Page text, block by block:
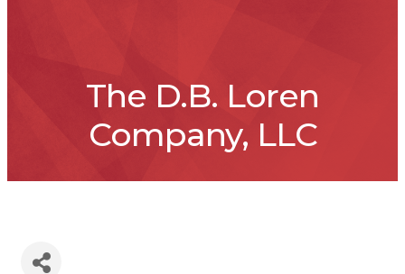
The D.B. Loren
Company, LLC